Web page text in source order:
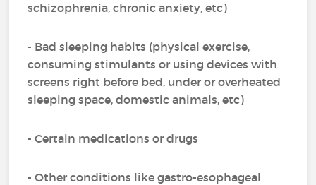
schizophrenia, chronic anxiety, etc)
- Bad sleeping habits (physical exercise,
consuming stimulants or using devices with
screens right before bed, under or overheated
sleeping space, domestic animals, etc)
- Certain medications or drugs
- Other conditions like gastro-esophageal